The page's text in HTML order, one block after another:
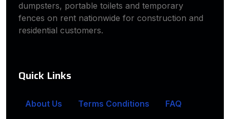
dumpsters, portable toilets and temporary
fences on rent nationwide for construction and
residential customers.
Quick Links
About Us Terms Conditions
FAQ